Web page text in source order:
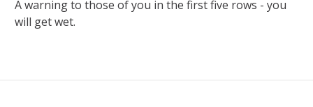
A warning to those of you in the first five rows - you
will get wet.